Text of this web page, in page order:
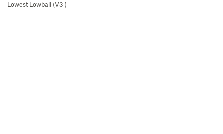
Lowest Lowball (V3 )